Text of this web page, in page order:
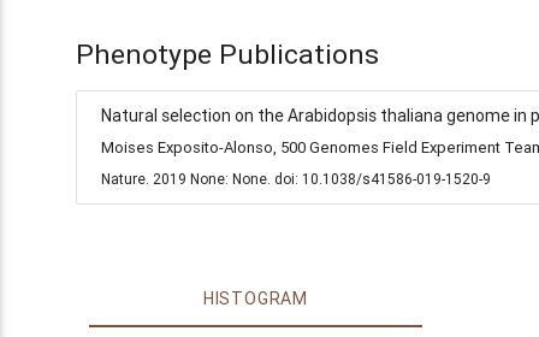
Phenotype Publications
Natural selection on the Arabidopsis thaliana genome
Moises Exposito-Alonso, 500 Genomes Field Experiment
Nature. 2019 None: None. doi: 10.1038/s41586-019-1520-9
HISTOGRAM